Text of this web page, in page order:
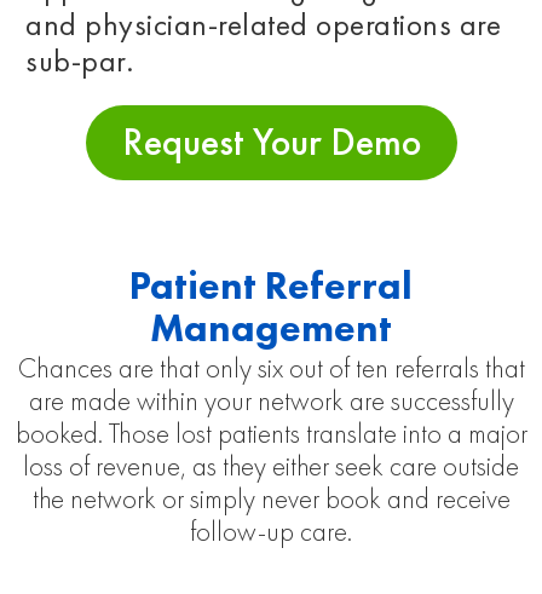
and physician-related operations are
sub-par.
Request Your Demo
Patient Referral
Management
Chances are that only six out of ten referrals that
are made within your network are successfully
booked. Those lost patients translate into a major
loss of revenue, as they either seek care outside
the network or simply never book and receive
follow-up care.